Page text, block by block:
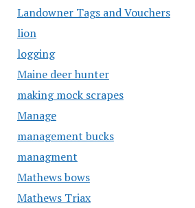
Landowner Tags and Vouchers
lion
logging
Maine deer hunter
making mock scrapes
Manage
management bucks
managment
Mathews bows
Mathews Triax